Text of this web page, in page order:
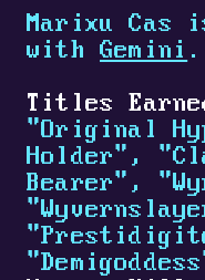
Marixu Cas
with Gemini .
Titles
"Original
Holder",
Bearer",